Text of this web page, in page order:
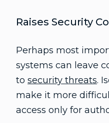
Raises Security
Perhaps most
systems can leave
to security threats.
make it more
access only for